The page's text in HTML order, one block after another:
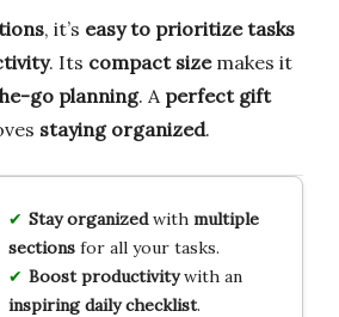
, it’s easy to prioritize tasks
. Its compact sizemakes it
go planning. A perfect gift
staying organized.
Stay organizedwith multiple
sectionsfor all your tasks.
Boost productivitywith an
inspiring daily checklist.